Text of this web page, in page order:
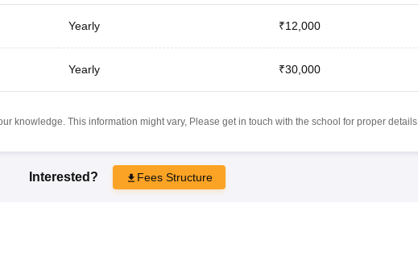
Yearly ₹12,000
Yearly ₹30,000
knowledge. This information might vary, Please get in touch with the school for proper details.
Interested? Fees Structure